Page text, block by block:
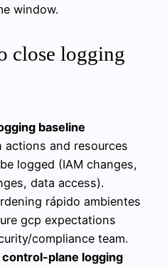
window.
close logging
baseline
actions and resources
logged (IAM changes,
data access).
rápido ambientes
gcp expectations
compliance team.
plane logging